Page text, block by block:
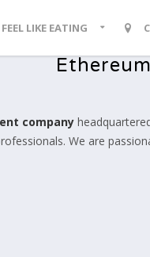
FEEL LIKE EATING
company
We are